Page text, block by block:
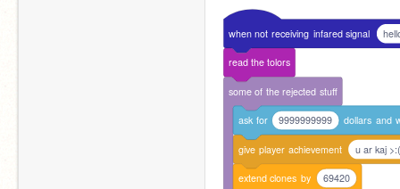
when not receiving infared signal
read the tolors
some of the rejected stuff
ask for 9999999999 dollars and
give player achievement u ar kaj
extend clones by 69420